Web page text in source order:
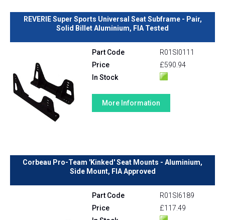
REVERIE Super Sports Universal Seat Subframe - Pair,
Solid Billet Aluminium, FIA Tested
Part Code
R01SI0111
Price
£590.94
In Stock
More Information
Corbeau Pro-Team 'Kinked' Seat Mounts - Aluminium,
Side Mount, FIA Approved
Part Code
R01SI6189
Price
£117.49